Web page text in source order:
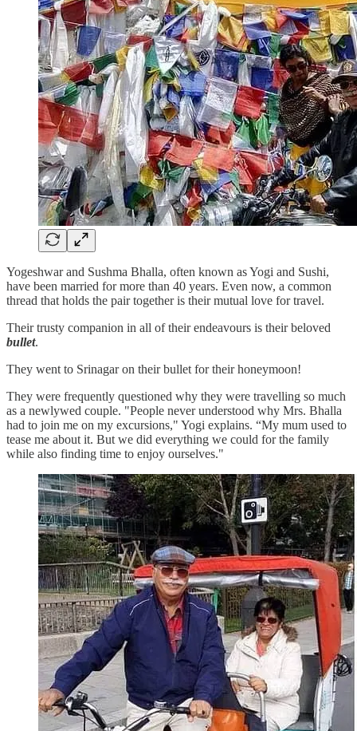
Yogeshwar and Sushma Bhalla, often known as Yogi and Sushi,
have been married for more than 40 years. Even now, a common
thread that holds the pair together is their mutual love for travel.
Their trusty companion in all of their endeavours is their beloved
bullet.
They went to Srinagar on their bullet for their honeymoon!
They were frequently questioned why they were travelling so much
as a newlywed couple. "People never understood why Mrs. Bhalla
had to join me on my excursions," Yogi explains. “My mum used to
tease me about it. But we did everything we could for the family
while also finding time to enjoy ourselves."